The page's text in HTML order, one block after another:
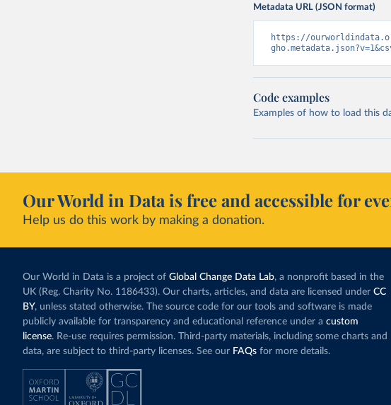
Metadata URL (JSON format)
https://
Code examples
Examples of how to load this
Our World in Data is free and accessible for
Help us do this work by making a donation.
Our World in Data is a project of Global Change Data Lab, a nonprofit based in the
UK (Reg. Charity No. 1186433). Our charts, articles, and data are licensed under CC
BY, unless stated otherwise. The source code for our tools and software is made
publicly available for transparency and educational reference under a custom
license. Re-use requires permission. Third-party materials, including some charts and
data, are subject to third-party licenses. See our FAQs for more details.